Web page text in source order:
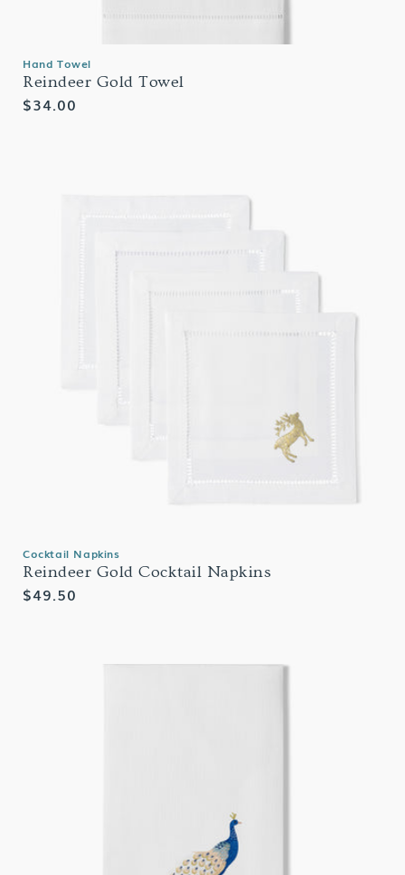
Hand Towel
Reindeer Gold Towel
Regular
$34.00
Cocktail Napkins
Reindeer Gold Cocktail Napkins
Regular
$49.50